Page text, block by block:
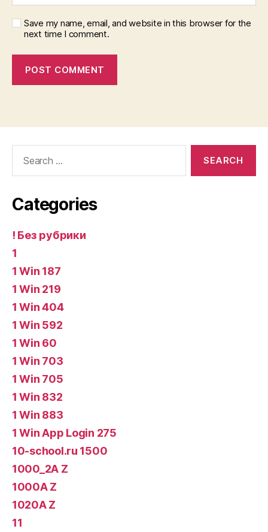
Save my name, email, and website in this browser for the
next time I comment.
Categories
! Без рубрики
1
1 Win 187
1 Win 219
1 Win 404
1 Win 592
1 Win 60
1 Win 703
1 Win 705
1 Win 832
1 Win 883
1 Win App Login 275
10-school.ru 1500
1000_2A Z
1000A Z
1020A Z
11